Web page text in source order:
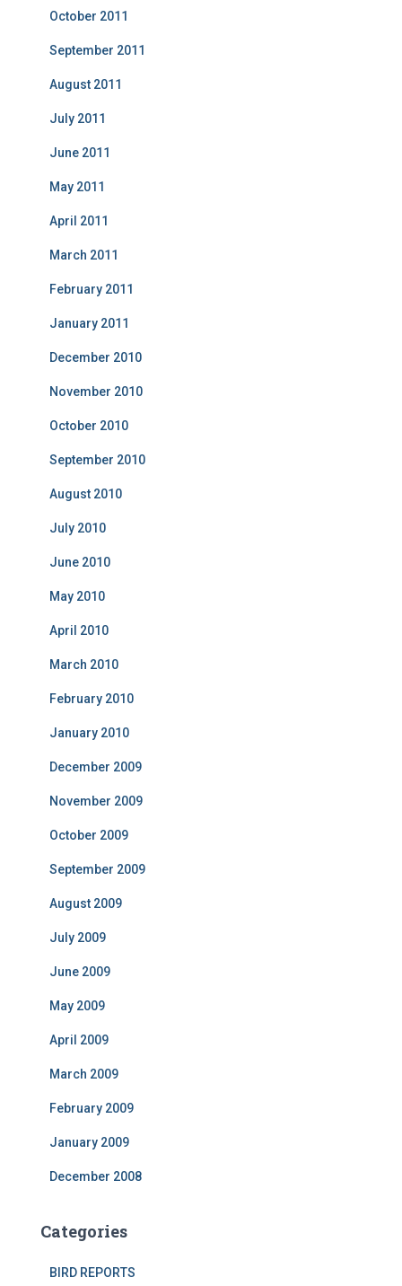
October 2011
September 2011
August 2011
July 2011
June 2011
May 2011
April 2011
March 2011
February 2011
January 2011
December 2010
November 2010
October 2010
September 2010
August 2010
July 2010
June 2010
May 2010
April 2010
March 2010
February 2010
January 2010
December 2009
November 2009
October 2009
September 2009
August 2009
July 2009
June 2009
May 2009
April 2009
March 2009
February 2009
January 2009
December 2008
Categories
BIRD REPORTS